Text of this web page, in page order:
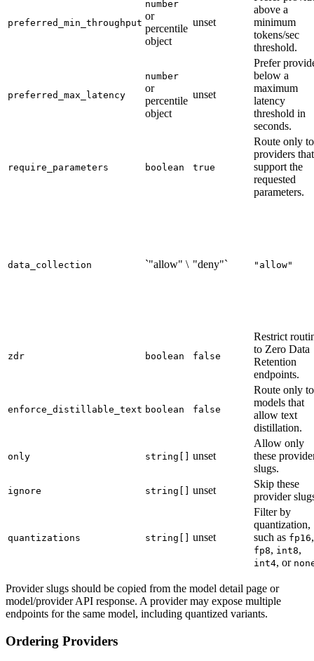
preferred_min_throughput
number
or
percentile
object
unset
above a
minimum
tokens/sec
threshold.
preferred_max_latency
number
or
percentile
object
unset
Prefer
below a
maximum
latency
threshold in
seconds.
require_parameters boolean true
Route only to
providers that
support the
requested
parameters.
data_collection `"allow" \ "deny"` "allow"
zdr boolean false
Restrict
to Zero Data
Retention
endpoints.
enforce_distillable_text boolean false
Route only to
models that
allow text
distillation.
only string[] unset
Allow only
these
slugs.
ignore string[] unset
Skip these
provider
quantizations string[] unset
Filter by
quantization,
such as fp16,
fp8, int8,
int4, or
Provider slugs should be copied from the model detail page or
model/provider API response. A provider may expose multiple
endpoints for the same model, including quantized variants.
Ordering Providers